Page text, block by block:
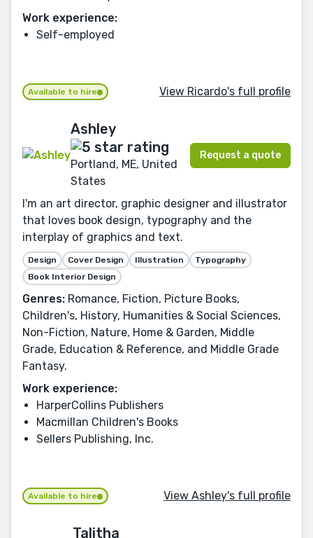
Work experience:
Self-employed
Available to hire View Ricardo's full profile
Ashley
Portland, ME, United
States
Request a quote
I'm an art director, graphic designer and illustrator
that loves book design, typography and the
interplay of graphics and text.
Design Cover Design Illustration
Typography
Book Interior Design
Genres: Romance, Fiction, Picture Books,
Children's, History, Humanities & Social Sciences,
Non-Fiction, Nature, Home & Garden, Middle
Grade, Education & Reference, and Middle Grade
Fantasy.
Work experience:
HarperCollins Publishers
Macmillan Children's Books
Sellers Publishing, Inc.
Available to hire View Ashley's full profile
Talitha